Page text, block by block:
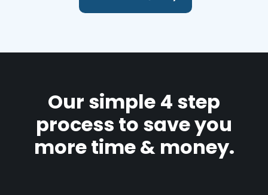
Our simple 4 step
process to save you
more time & money.